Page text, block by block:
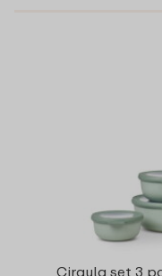
Cirqula set 3